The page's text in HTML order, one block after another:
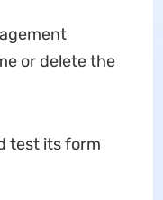
or delete the
test its form